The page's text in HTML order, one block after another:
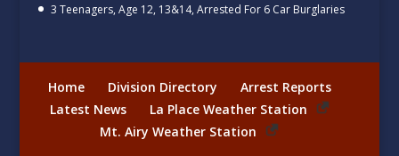
3 Teenagers, Age 12, 13&14, Arrested For 6 Car Burglaries
Home Division Directory
Arrest Reports
Latest News
La Place Weather Station
Mt. Airy Weather Station